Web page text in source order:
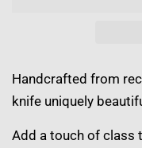
Handcrafted from
knife uniquely
Add a touch of class